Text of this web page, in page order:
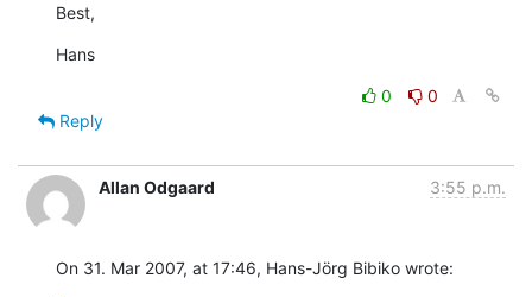
Best,
Hans
0
0
Reply
Allan Odgaard 3:55 p.m.
On 31. Mar 2007, at 17:46, Hans-Jörg Bibiko wrote: